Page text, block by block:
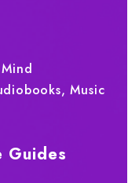
Music
Guides